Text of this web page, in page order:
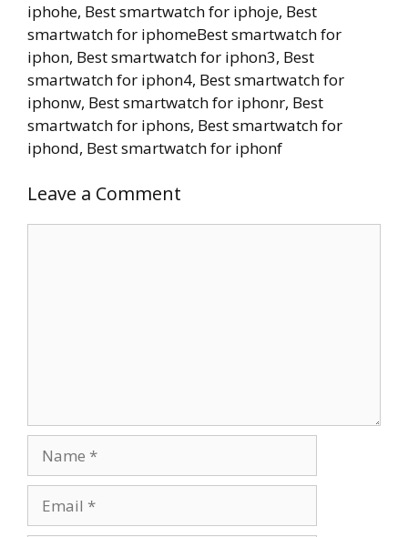
iphohe, Best smartwatch for iphoje, Best
smartwatch for iphomeBest smartwatch for
iphon, Best smartwatch for iphon3, Best
smartwatch for iphon4, Best smartwatch for
iphonw, Best smartwatch for iphonr, Best
smartwatch for iphons, Best smartwatch for
iphond, Best smartwatch for iphonf
Leave a Comment